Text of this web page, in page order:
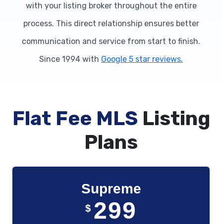
with your listing broker throughout the entire
process. This direct relationship ensures better
communication and service from start to finish.
Since 1994 with Google 5 star reviews.
Flat Fee MLS Listing
Plans
Supreme
$ 299